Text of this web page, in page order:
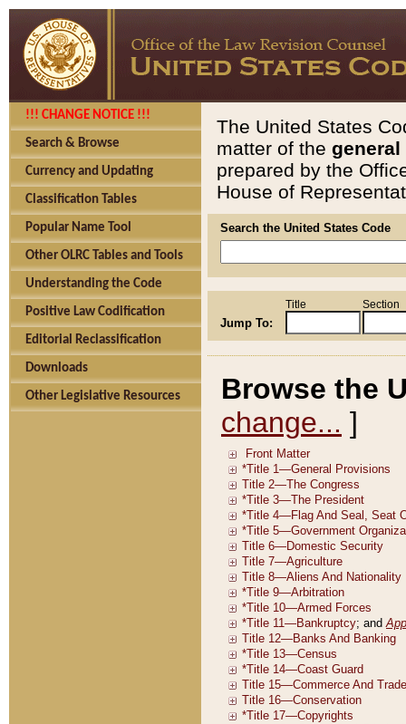
!!! CHANGE NOTICE !!!
Search & Browse
Currency and Updating
Classification Tables
Popular Name Tool
Other OLRC Tables and Tools
Understanding the Code
Positive Law Codification
Editorial Reclassification
Downloads
Other Legislative Resources
The United States
matter of the general
prepared by the
House of
Search the United States Code
Jump To:
Title Section
Browse the
change... ]